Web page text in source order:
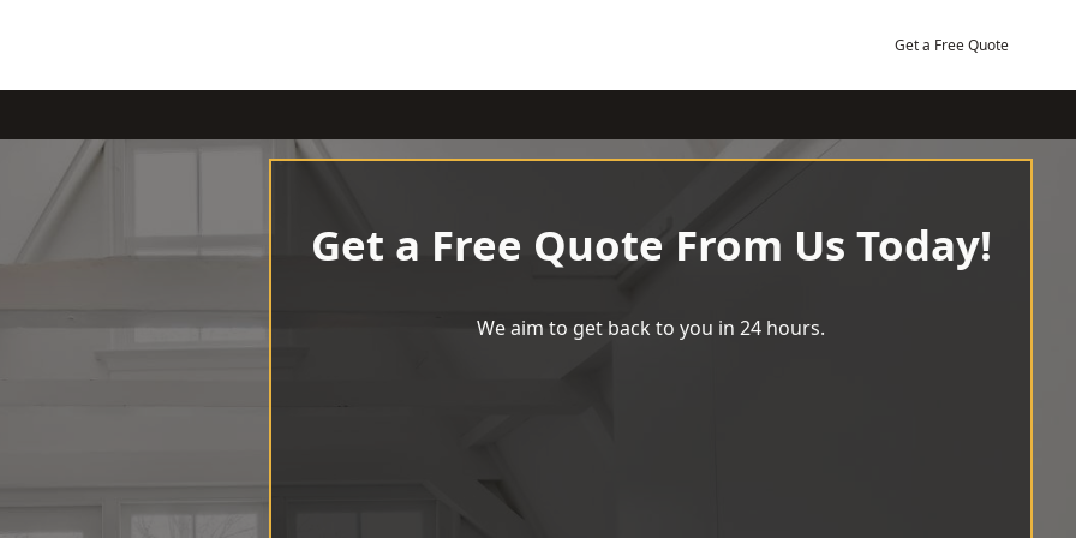
Get a Free Quote
Get a Free Quote From Us Today!
We aim to get back to you in 24 hours.